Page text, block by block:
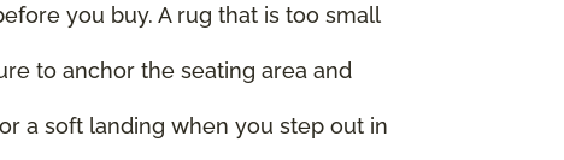
you buy. A rug that is too small
to anchor the seating area and
a soft landing when you step out in